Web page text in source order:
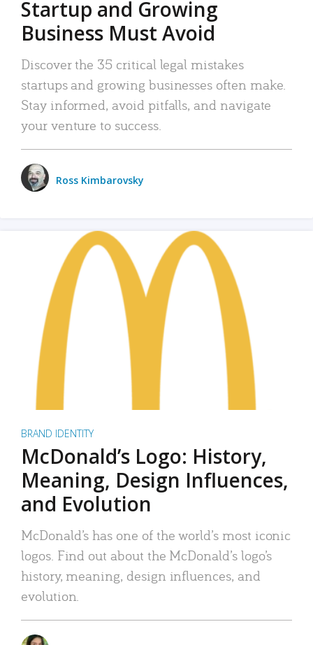
Startup and Growing
Business Must Avoid
Discover the 35 critical legal mistakes
startups and growing businesses often make.
Stay informed, avoid pitfalls, and navigate
your venture to success.
Ross Kimbarovsky
BRAND IDENTITY
McDonald’s Logo: History,
Meaning, Design Influences,
and Evolution
McDonald’s has one of the world’s most iconic
logos. Find out about the McDonald’s logo’s
history, meaning, design influences, and
evolution.